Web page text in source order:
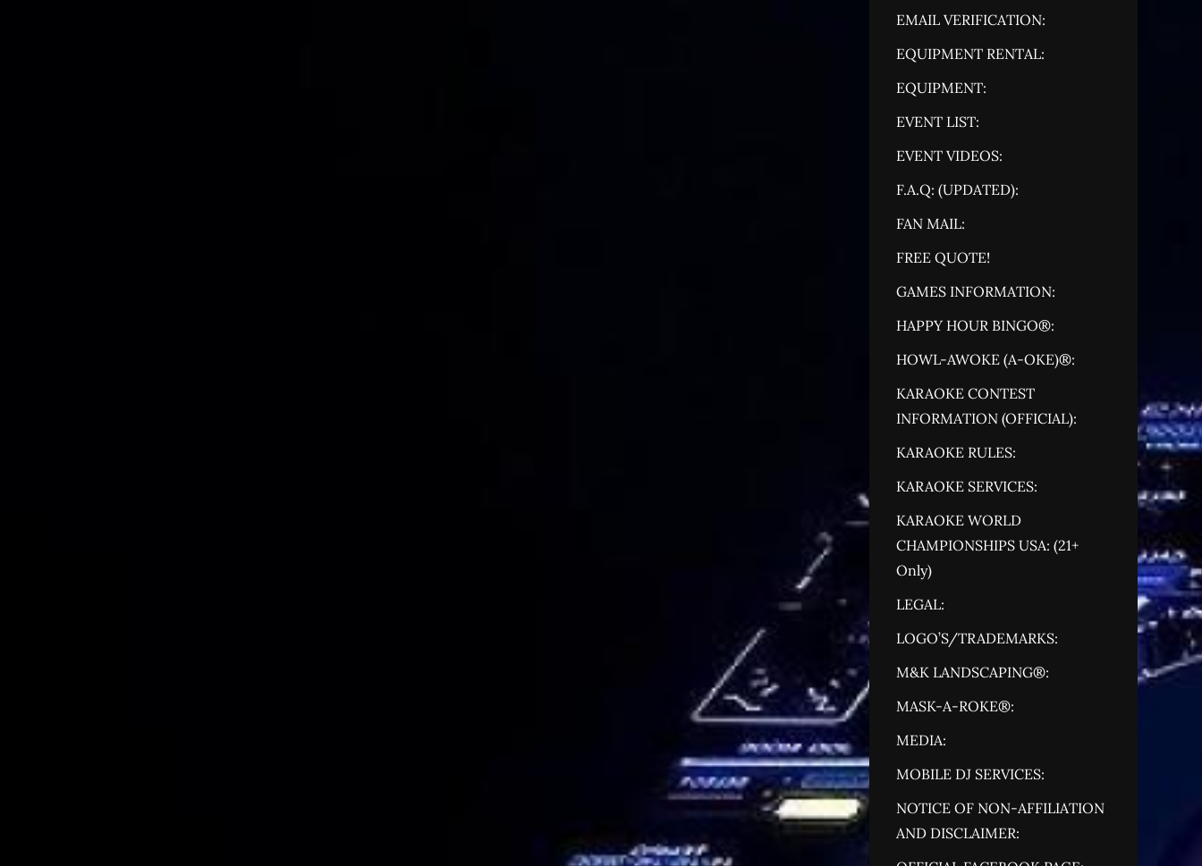
EMAIL VERIFICATION:
EQUIPMENT RENTAL:
EQUIPMENT:
EVENT LIST:
EVENT VIDEOS:
F.A.Q: (UPDATED):
FAN MAIL:
FREE QUOTE!
GAMES INFORMATION:
HAPPY HOUR BINGO®:
HOWL-AWOKE (A-OKE)®:
KARAOKE CONTEST
INFORMATION (OFFICIAL):
KARAOKE RULES:
KARAOKE SERVICES:
KARAOKE WORLD
CHAMPIONSHIPS USA: (21+
Only)
LEGAL:
LOGO’S/TRADEMARKS:
M&K LANDSCAPING®:
MASK-A-ROKE®:
MEDIA:
MOBILE DJ SERVICES:
NOTICE OF NON-AFFILIATION
AND DISCLAIMER: